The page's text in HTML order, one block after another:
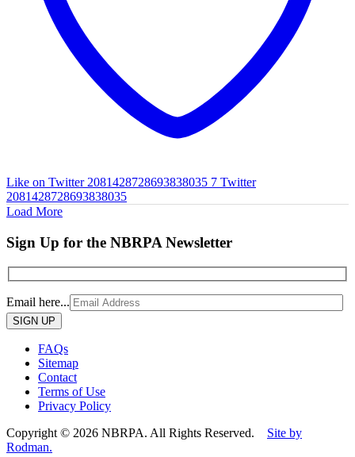
Like on Twitter 2081428728693838035 7 Twitter
2081428728693838035
Load More
Sign Up for the NBRPA Newsletter
Email here...
Please
leave
field
empty.
FAQs
Sitemap
Contact
Terms of Use
Privacy Policy
Copyright © 2026 NBRPA. All Rights Reserved. Site by
Rodman.